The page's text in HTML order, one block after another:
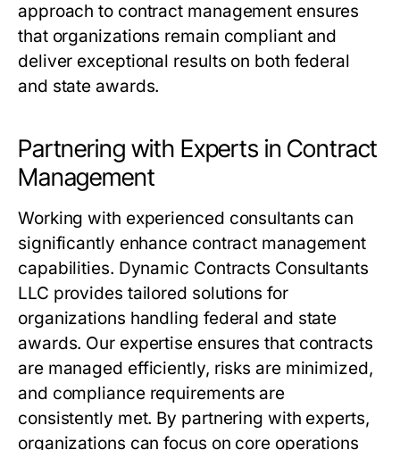
approach to contract management ensures
that organizations remain compliant and
deliver exceptional results on both federal
and state awards.
Partnering with Experts in Contract
Management
Working with experienced consultants can
significantly enhance contract management
capabilities. Dynamic Contracts Consultants
LLC provides tailored solutions for
organizations handling federal and state
awards. Our expertise ensures that contracts
are managed efficiently, risks are minimized,
and compliance requirements are
consistently met. By partnering with experts,
organizations can focus on core operations